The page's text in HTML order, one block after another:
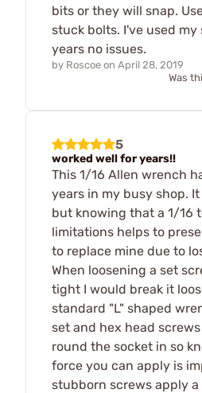
bits or they will snap.
stuck bolts. I've used my
years no issues.
by Roscoe on April 28, 2019
Was
5
worked well for years!!
This 1/16 Allen wrench
years in my busy shop.
but knowing that a 1/16
limitations helps to
to replace mine due to
When loosening a set
tight I would break it
standard "L" shaped
set and hex head
round the socket in so
force you can apply is
stubborn screws apply